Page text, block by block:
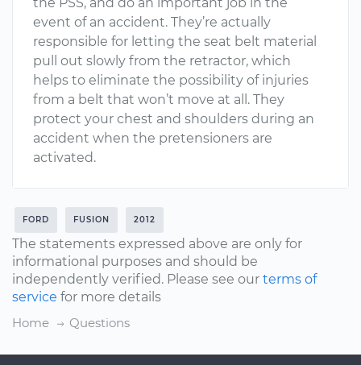
event of an accident. They’re actually
responsible for letting the seat belt material
pull out slowly from the retractor, which
helps to eliminate the possibility of injuries
from a belt that won’t move at all. They
protect your chest and shoulders during an
accident when the pretensioners are
activated.
FORD FUSION 2012
The statements expressed above are only for
informational purposes and should be
independently verified. Please see our terms of
service for more details
Home
Questions